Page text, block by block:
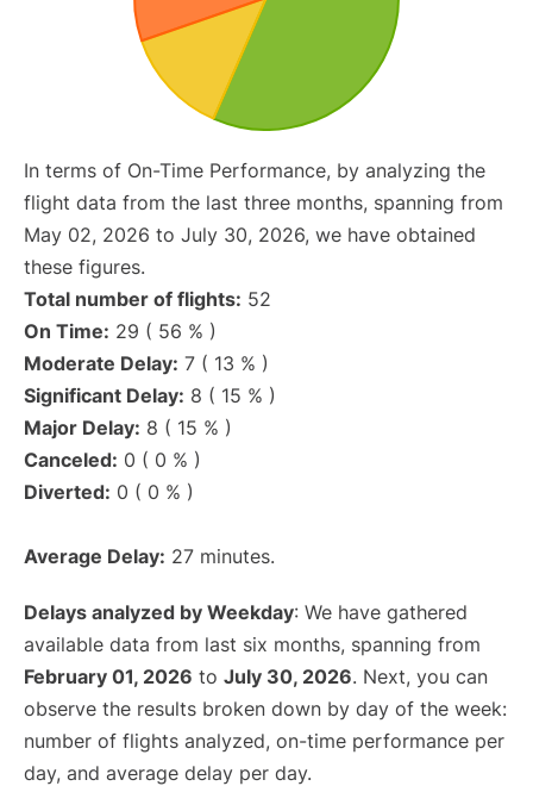
In terms of On-Time Performance, by analyzing the
flight data from the last three months, spanning from
May 02, 2026 to July 30, 2026, we have obtained
these figures.
Total number of flights: 52
On Time: 29 ( 56 % )
Moderate Delay: 7 ( 13 % )
Significant Delay: 8 ( 15 % )
Major Delay: 8 ( 15 % )
Canceled: 0 ( 0 % )
Diverted: 0 ( 0 % )
Average Delay: 27 minutes.
Delays analyzed by Weekday: We have gathered
available data from last six months, spanning from
February 01, 2026 to July 30, 2026. Next, you can
observe the results broken down by day of the week:
number of flights analyzed, on-time performance per
day, and average delay per day.